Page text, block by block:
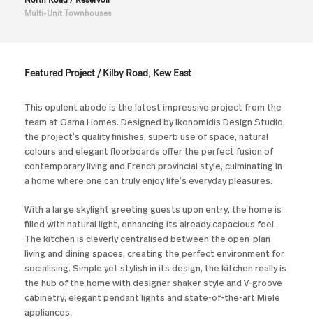
Multi-Unit Townhouses
Featured Project / Kilby Road, Kew East
This opulent abode is the latest impressive project from the
team at Gama Homes. Designed by Ikonomidis Design Studio,
the project’s quality finishes, superb use of space, natural
colours and elegant floorboards offer the perfect fusion of
contemporary living and French provincial style, culminating in
a home where one can truly enjoy life’s everyday pleasures.
With a large skylight greeting guests upon entry, the home is
filled with natural light, enhancing its already capacious feel.
The kitchen is cleverly centralised between the open-plan
living and dining spaces, creating the perfect environment for
socialising. Simple yet stylish in its design, the kitchen really is
the hub of the home with designer shaker style and V-groove
cabinetry, elegant pendant lights and state-of-the-art Miele
appliances.